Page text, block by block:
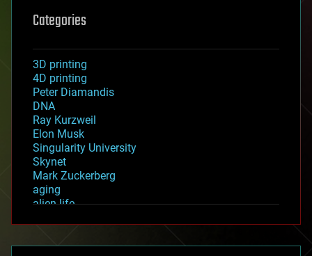
Categories
3D printing
4D printing
Peter Diamandis
DNA
Ray Kurzweil
Elon Musk
Singularity University
Skynet
Mark Zuckerberg
aging
alien life
asteroid/comet impacts